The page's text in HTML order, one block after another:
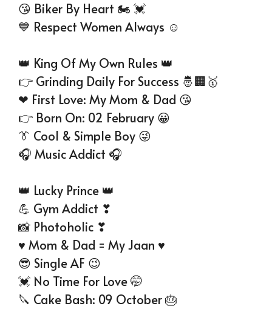
😘 Biker By Heart 🏍 💓
💙 Respect Women Always ☺
👑 King Of My Own Rules 👑
👉 Grinding Daily For Success 🤴🏢🥇
❤ First Love: My Mom & Dad 😘
👉 Born On: 02 February 😀
👔 Cool & Simple Boy 😜
🎧 Music Addict 🎧
👑 Lucky Prince 👑
💪 Gym Addict ❣
📸 Photoholic ❣
♥ Mom & Dad = My Jaan ♥
😎 Single AF 😉
💓 No Time For Love 🤭
🔪 Cake Bash: 09 October 🎂